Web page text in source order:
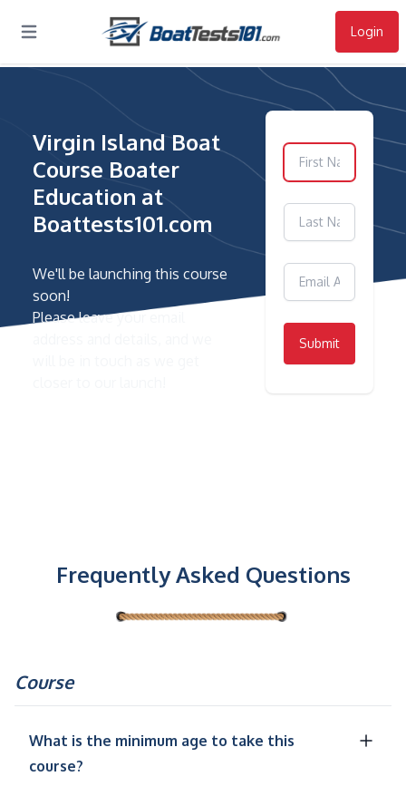
Login
Open main menu
Virgin Island Boat
Course Boater
Education at
Boattests101.com
We'll be launching this course
soon!
Please leave your email
Submit
Frequently Asked Questions
Course
What is the minimum age to take this
course?